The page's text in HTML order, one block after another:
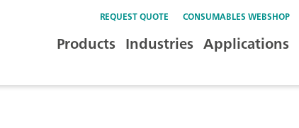
REQUEST QUOTE CONSUMABLES WEBSHOP
Products Industries Applications